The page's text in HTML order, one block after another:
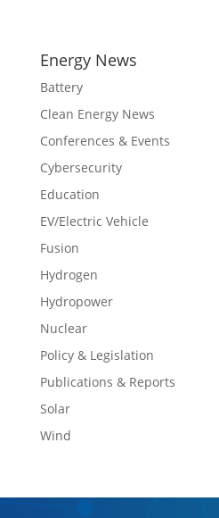
Energy News
Battery
Clean Energy News
Conferences & Events
Cybersecurity
Education
EV/Electric Vehicle
Fusion
Hydrogen
Hydropower
Nuclear
Policy & Legislation
Publications & Reports
Solar
Wind